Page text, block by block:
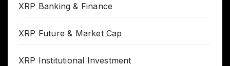
XRP Banking & Finance
XRP Future & Market Cap
XRP Institutional Investment